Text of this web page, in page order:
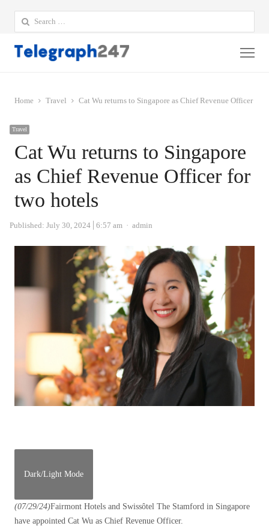
Search
for:
Home Travel Cat Wu returns to Singapore as Chief Revenue Officer for
Travel
Cat Wu returns to Singapore
as Chief Revenue Officer for
two hotels
Published: July 30, 2024 6:57 am Author
admin
Dark/Light Mode
(07/29/24)Fairmont Hotels and Swissôtel The Stamford in Singapore
have appointed Cat Wu as Chief Revenue Officer.